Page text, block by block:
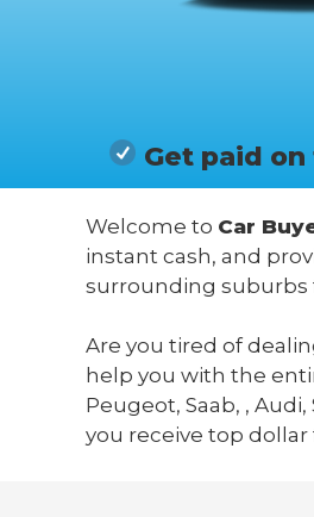
Get paid
Welcome to Car
instant cash, and
surrounding suburbs
Are you tired of
help you with the
Peugeot, Saab, ,
you receive top dollar